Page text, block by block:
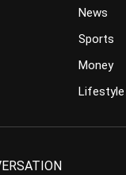
News
Sports
Money
Lifestyle